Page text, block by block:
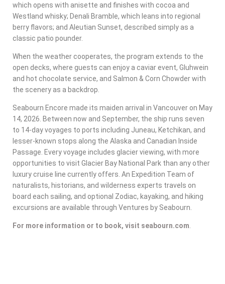
which opens with anisette and finishes with cocoa and
Westland whisky; Denali Bramble, which leans into regional
berry flavors; and Aleutian Sunset, described simply as a
classic patio pounder.
When the weather cooperates, the program extends to the
open decks, where guests can enjoy a caviar event, Gluhwein
and hot chocolate service, and Salmon & Corn Chowder with
the scenery as a backdrop.
Seabourn Encore made its maiden arrival in Vancouver on May
14, 2026. Between now and September, the ship runs seven
to 14-day voyages to ports including Juneau, Ketchikan, and
lesser-known stops along the Alaska and Canadian Inside
Passage. Every voyage includes glacier viewing, with more
opportunities to visit Glacier Bay National Park than any other
luxury cruise line currently offers. An Expedition Team of
naturalists, historians, and wilderness experts travels on
board each sailing, and optional Zodiac, kayaking, and hiking
excursions are available through Ventures by Seabourn.
For more information or to book, visit seabourn.com